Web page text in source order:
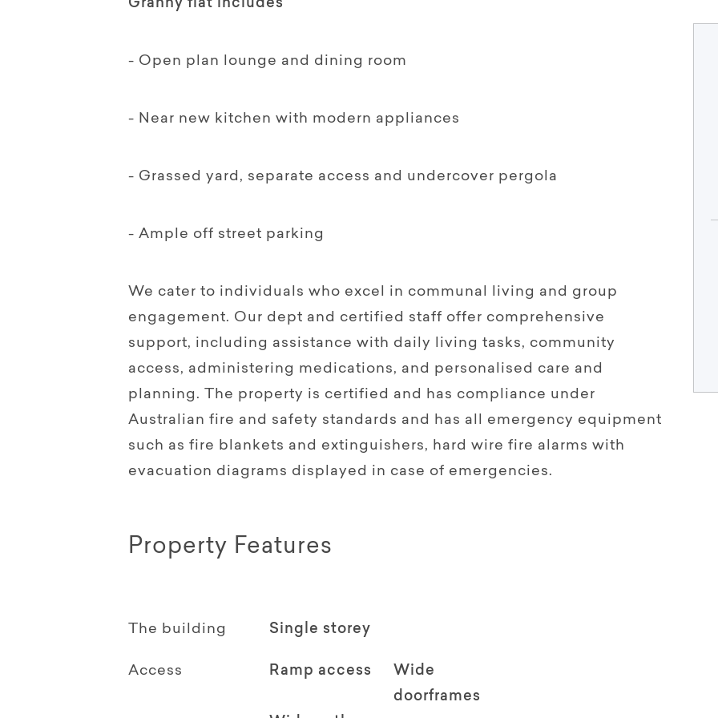
Granny flat includes
- Open plan lounge and dining room
- Near new kitchen with modern appliances
- Grassed yard, separate access and undercover pergola
- Ample off street parking
We cater to individuals who excel in communal living and group
engagement. Our dept and certified staff offer comprehensive
support, including assistance with daily living tasks, community
access, administering medications, and personalised care and
planning. The property is certified and has compliance under
Australian fire and safety standards and has all emergency equipment
such as fire blankets and extinguishers, hard wire fire alarms with
evacuation diagrams displayed in case of emergencies.
Property Features
The building Single storey
Access Ramp access
Wide
doorframes